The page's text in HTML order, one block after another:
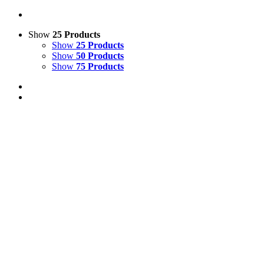
Show 25 Products
Show 25 Products
Show 50 Products
Show 75 Products